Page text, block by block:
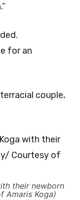
for an
couple,
their newborn
Amaris Koga)